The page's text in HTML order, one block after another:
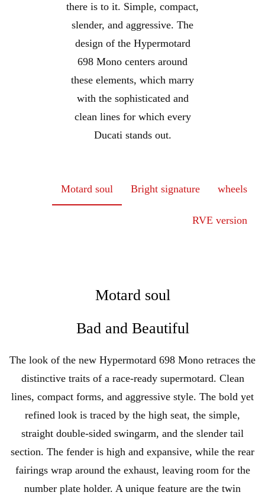
there is to it. Simple, compact,
slender, and aggressive. The
design of the Hypermotard
698 Mono centers around
these elements, which marry
with the sophisticated and
clean lines for which every
Ducati stands out.
Motard soul Bright signature wheels
RVE version
Motard soul
Bad and Beautiful
The look of the new Hypermotard 698 Mono retraces the
distinctive traits of a race-ready supermotard. Clean
lines, compact forms, and aggressive style. The bold yet
refined look is traced by the high seat, the simple,
straight double-sided swingarm, and the slender tail
section. The fender is high and expansive, while the rear
fairings wrap around the exhaust, leaving room for the
number plate holder. A unique feature are the twin